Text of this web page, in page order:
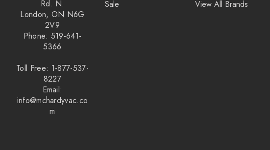
iClebo Robot Vacuums
Euroclean
Kenmore
Michaels Equipment
Rd. N.
London, ON N6G
2V9
Phone: 519-641-
5366
Toll Free: 1-877-537-
8227
Email:
info@mchardyvac.co
m
Sale
View All Brands